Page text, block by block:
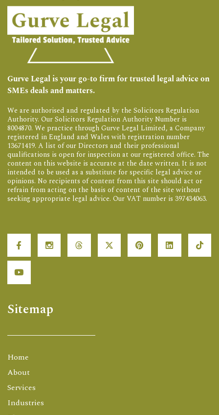
Gurve Legal is your go-to firm for trusted legal advice on
SMEs deals and matters.
We are authorised and regulated by the Solicitors Regulation
Authority. Our Solicitors Regulation Authority Number is
8004870. We practice through Gurve Legal Limited, a Company
registered in England and Wales with registration number
13671419. A list of our Directors and their professional
qualifications is open for inspection at our registered office. The
content on this website is accurate at the date written. It is not
intended to be used as a substitute for specific legal advice or
opinions. No recipients of content from this site should act or
refrain from acting on the basis of content of the site without
seeking appropriate legal advice. Our VAT number is 397434063.
Sitemap
Home
About
Services
Industries